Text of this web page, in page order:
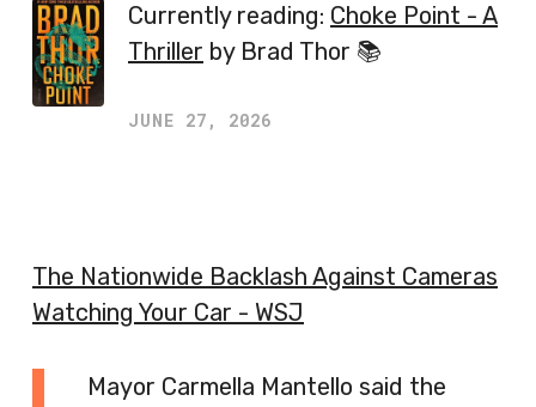
Currently reading: Choke Point - A
Thriller by Brad Thor 📚
JUNE 27, 2026
The Nationwide Backlash Against Cameras
Watching Your Car - WSJ
Mayor Carmella Mantello said the